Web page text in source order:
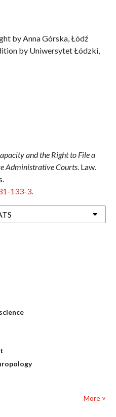
by Anna Górska, Łódź
by Uniwersytet Łódzki,
and the Right to File a
Administrative Courts. Law.
133-3.
More ˅